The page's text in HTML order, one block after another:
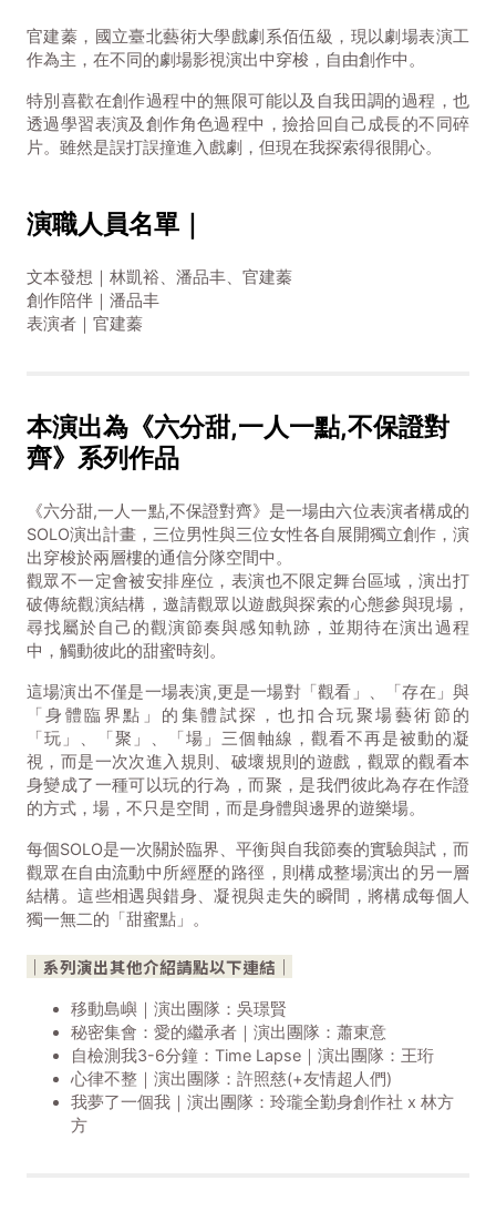
官建蓁，國立臺北藝術大學戲劇系佰伍級，現以劇場表演工
作為主，在不同的劇場影視演出中穿梭，自由創作中。
特別喜歡在創作過程中的無限可能以及自我田調的過程，也
透過學習表演及創作角色過程中，撿拾回自己成長的不同碎
片。雖然是誤打誤撞進入戲劇，但現在我探索得很開心。
演職人員名單｜
文本發想｜林凱裕、潘品丰、官建蓁
創作陪伴｜潘品丰
表演者｜官建蓁
本演出為《六分甜,一人一點,不保證對
齊》系列作品
《六分甜,一人一點,不保證對齊》是一場由六位表演者構成的
SOLO演出計畫，三位男性與三位女性各自展開獨立創作，演
出穿梭於兩層樓的通信分隊空間中。
觀眾不一定會被安排座位，表演也不限定舞台區域，演出打
破傳統觀演結構，邀請觀眾以遊戲與探索的心態參與現場，
尋找屬於自己的觀演節奏與感知軌跡，並期待在演出過程
中，觸動彼此的甜蜜時刻。
這場演出不僅是一場表演,更是一場對「觀看」、「存在」與
「身體臨界點」的集體試探，也扣合玩聚場藝術節的
「玩」、「聚」、「場」三個軸線，觀看不再是被動的凝
視，而是一次次進入規則、破壞規則的遊戲，觀眾的觀看本
身變成了一種可以玩的行為，而聚，是我們彼此為存在作證
的方式，場，不只是空間，而是身體與邊界的遊樂場。
每個SOLO是一次關於臨界、平衡與自我節奏的實驗與試，而
觀眾在自由流動中所經歷的路徑，則構成整場演出的另一層
結構。這些相遇與錯身、凝視與走失的瞬間，將構成每個人
獨一無二的「甜蜜點」。
｜系列演出其他介紹請點以下連結｜
移動島嶼｜演出團隊：吳璟賢
秘密集會：愛的繼承者｜演出團隊：蕭東意
自檢測我3-6分鐘：Time Lapse｜演出團隊：王珩
心律不整｜演出團隊：許照慈(+友情超人們)
我夢了一個我｜演出團隊：玲瓏全勤身創作社 x 林方
方